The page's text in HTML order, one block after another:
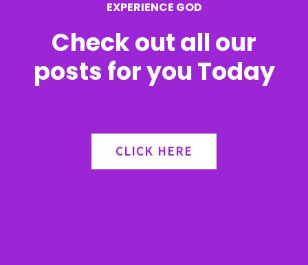
EXPERIENCE GOD
Check out all our
posts for you Today
CLICK HERE